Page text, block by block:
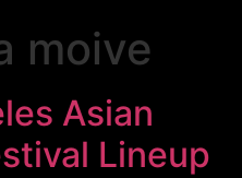
moive
Asian
Lineup